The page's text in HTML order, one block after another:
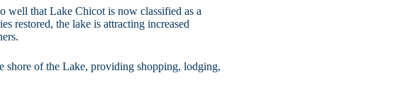
well that Lake Chicot is now classified as a
restored, the lake is attracting increased
shore of the Lake, providing shopping, lodging,